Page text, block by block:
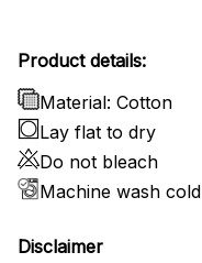
Product details:
Material: Cotton
Lay flat to dry
Do not bleach
Machine wash cold
Disclaimer